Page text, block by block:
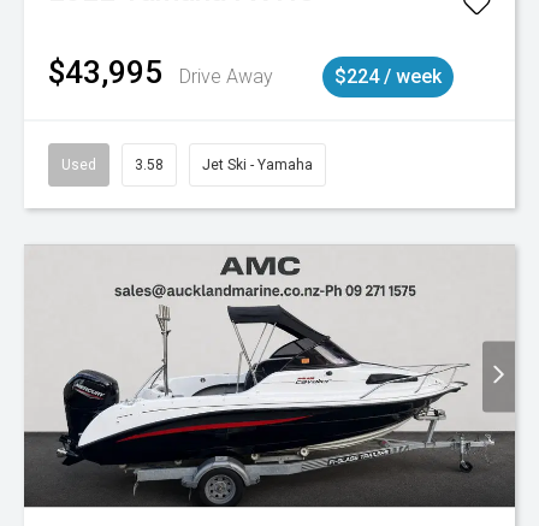
$43,995 Drive Away $224 / week
Used 3.58 Jet Ski - Yamaha